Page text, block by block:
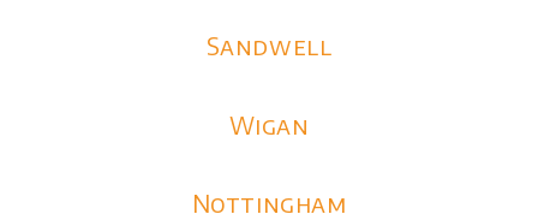
Sandwell
Wigan
Nottingham